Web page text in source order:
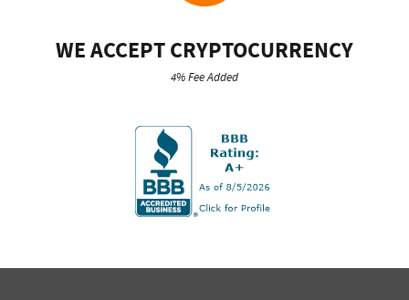
WE ACCEPT CRYPTOCURRENCY
4% Fee Added